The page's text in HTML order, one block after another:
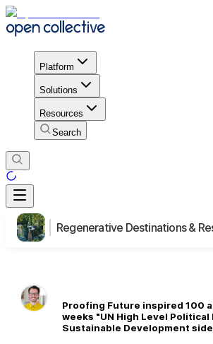
Platform
Solutions
Resources
Search
Proofing Future inspired 100
weeks "UN High Level Political
Sustainable Development